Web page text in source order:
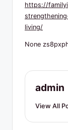
https://
living/
None
admin
View All